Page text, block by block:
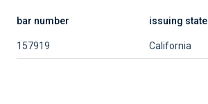
bar number issuing state
157919 California